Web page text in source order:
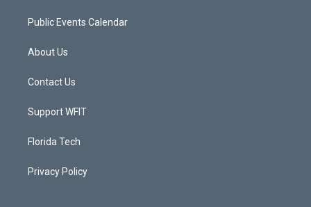
Public Events Calendar
About Us
Contact Us
Support WFIT
Florida Tech
Privacy Policy